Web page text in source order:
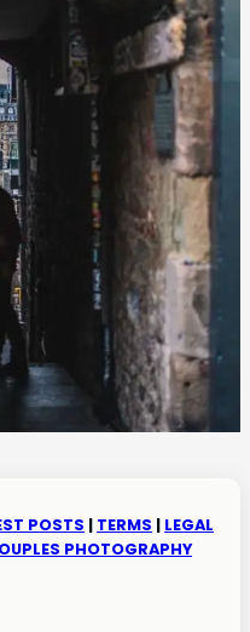
POSTS | TERMS | LEGAL
PHOTOGRAPHY